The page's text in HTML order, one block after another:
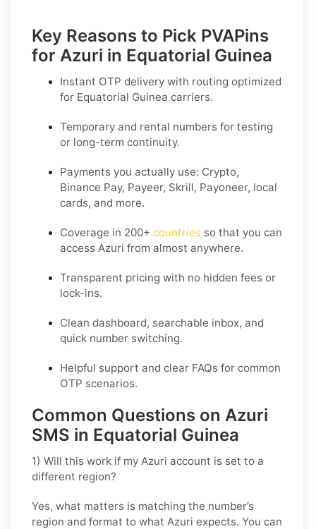
Key Reasons to Pick PVAPins
for Azuri in Equatorial Guinea
Instant OTP delivery with routing optimized
for Equatorial Guinea carriers.
Temporary and rental numbers for testing
or long-term continuity.
Payments you actually use: Crypto,
Binance Pay, Payeer, Skrill, Payoneer, local
cards, and more.
Coverage in 200+ countries so that you can
access Azuri from almost anywhere.
Transparent pricing with no hidden fees or
lock-ins.
Clean dashboard, searchable inbox, and
quick number switching.
Helpful support and clear FAQs for common
OTP scenarios.
Common Questions on Azuri
SMS in Equatorial Guinea
1) Will this work if my Azuri account is set to a
different region?
Yes, what matters is matching the number’s
region and format to what Azuri expects. You can